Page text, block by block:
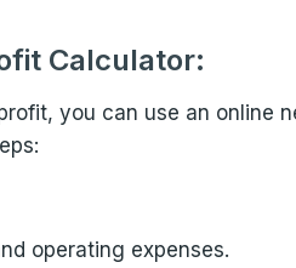
Calculator:
you can use an online
operating expenses.